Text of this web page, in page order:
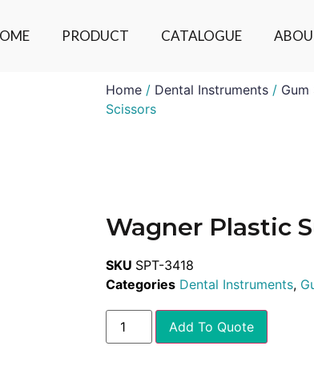
PRODUCT CATALOGUE
Home / Dental Instruments / Gum
Scissors
Wagner Plastic
SKU SPT-3418
Categories Dental Instruments,
Add To Quote